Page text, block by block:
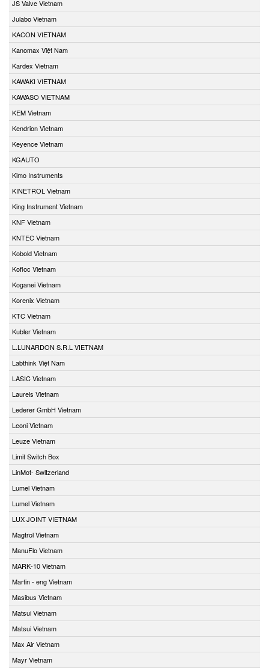
JS Valve Vietnam
Julabo Vietnam
KACON VIETNAM
Kanomax Việt Nam
Kardex Vietnam
KAWAKI VIETNAM
KAWASO VIETNAM
KEM Vietnam
Kendrion Vietnam
Keyence Vietnam
KGAUTO
Kimo Instruments
KINETROL Vietnam
King Instrument Vietnam
KNF Vietnam
KNTEC Vietnam
Kobold Vietnam
Kofloc Vietnam
Koganei Vietnam
Korenix Vietnam
KTC Vietnam
Kubler Vietnam
L.LUNARDON S.R.L VIETNAM
Labthink Việt Nam
LASIC Vietnam
Laurels Vietnam
Lederer GmbH Vietnam
Leoni Vietnam
Leuze Vietnam
Limit Switch Box
LinMot- Switzerland
Lumel Vietnam
Lumel Vietnam
LUX JOINT VIETNAM
Magtrol Vietnam
ManuFlo Vietnam
MARK-10 Vietnam
Martin - eng Vietnam
Masibus Vietnam
Matsui Vietnam
Matsui Vietnam
Max Air Vietnam
Mayr Vietnam